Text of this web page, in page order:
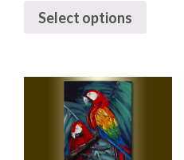
Select options